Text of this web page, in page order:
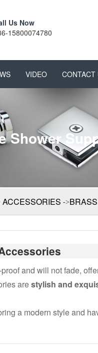
Us Now
15800074780
VIDEO CONTACT
Shower
and will not fade,
arestylish and
a modern style and